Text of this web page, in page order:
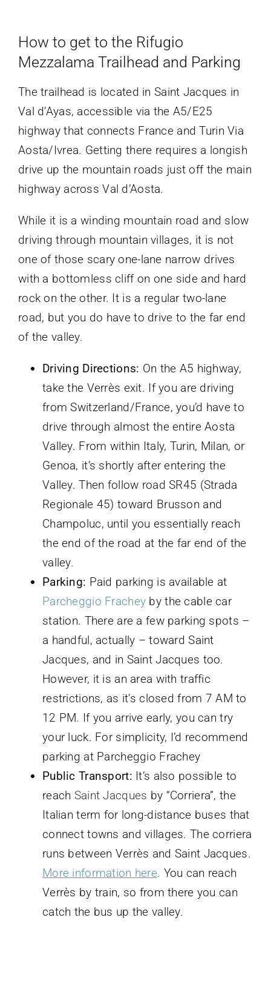
How to get to the Rifugio
Mezzalama Trailhead and Parking
The trailhead is located in Saint Jacques in
Val d’Ayas, accessible via the A5/E25
highway that connects France and Turin Via
Aosta/Ivrea. Getting there requires a longish
drive up the mountain roads just off the main
highway across Val d’Aosta.
While it is a winding mountain road and slow
driving through mountain villages, it is not
one of those scary one-lane narrow drives
with a bottomless cliff on one side and hard
rock on the other. It is a regular two-lane
road, but you do have to drive to the far end
of the valley.
Driving Directions: On the A5 highway,
take the Verrès exit. If you are driving
from Switzerland/France, you’d have to
drive through almost the entire Aosta
Valley. From within Italy, Turin, Milan, or
Genoa, it’s shortly after entering the
Valley. Then follow road SR45 (Strada
Regionale 45) toward Brusson and
Champoluc, until you essentially reach
the end of the road at the far end of the
valley.
Parking: Paid parking is available at
Parcheggio Frachey by the cable car
station. There are a few parking spots –
a handful, actually – toward Saint
Jacques, and in Saint Jacques too.
However, it is an area with traffic
restrictions, as it’s closed from 7 AM to
12 PM. If you arrive early, you can try
your luck. For simplicity, I’d recommend
parking at Parcheggio Frachey
Public Transport: It’s also possible to
reach Saint Jacques by “Corriera”, the
Italian term for long-distance buses that
connect towns and villages. The corriera
runs between Verrès and Saint Jacques.
More information here. You can reach
Verrès by train, so from there you can
catch the bus up the valley.